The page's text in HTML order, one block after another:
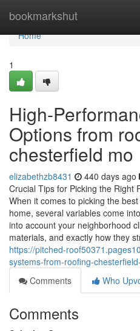
bookmarkshut
Home
Home
1
High-
Options from
chesterfield mo
elizabethzb8431 440 days ago
Crucial Tips for Picking the Right
When it comes to picking the
home, several variables come
into account your neighborhood
materials, and exactly how they
https://pitched-
systems-from-roofing-
Comments
Who
Comments